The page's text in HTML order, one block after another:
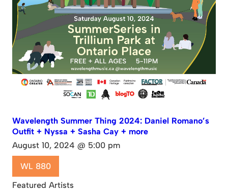
Wavelength Summer Thing 2024: Daniel Romano’s
Outfit + Nyssa + Sasha Cay + more
August 10, 2024 @ 5:00 pm
WL 880
Featured Artists